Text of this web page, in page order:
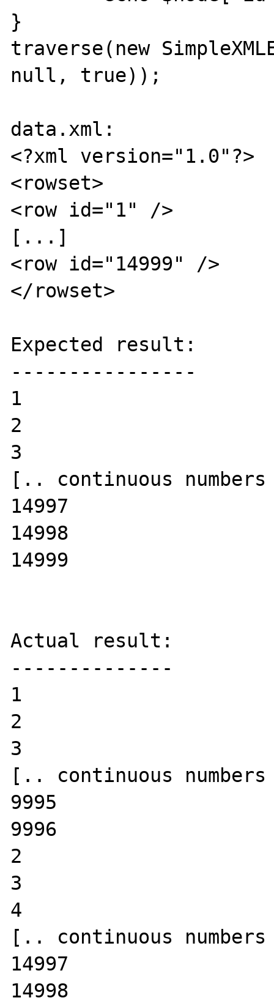
}
traverse(new
null, true));
data.xml:
<?xml version="1.0"?>
<rowset>
<row id="1" />
[...]
<row id="14999" />
</rowset>
Expected result:
----------------
1
2
3
[.. continuous
14997
14998
14999
Actual result:
--------------
1
2
3
[.. continuous
9995
9996
2
3
4
[.. continuous
14997
14998